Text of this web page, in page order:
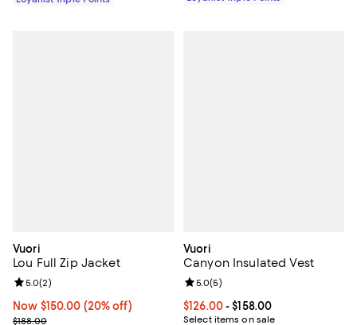
Vuori
Lou Full Zip Jacket
Now $150.00; 20% off;
Now $150.00 (20% off)
Previous price $188.00
$188.00
Review rating: 5.0 out of 5; 2 reviews;
5.0(2)
Vuori
Canyon Insulated Vest
Current price From $126.00 to
$126.00- $158.00
Select items on sale
Review rating: 5.0 out of 5; 5
5.0(5)